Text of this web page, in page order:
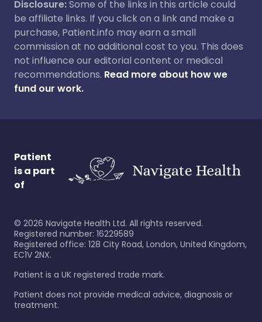
Disclosure:Some of the links in this article could
be affiliate links. If you click on a link and make a
purchase, Patient.info may earn a small
commission at no additional cost to you. This does
not influence our editorial content or medical
recommendations. Read more about how we
fund our work.
Patient
is a part
of
© 2026 Navigate Health Ltd. All rights reserved.
Registered number: 16229589
Registered office: 128 City Road, London, United Kingdom,
EC1V 2NX.
Patient is a UK registered trade mark.
Patient does not provide medical advice, diagnosis or
treatment.